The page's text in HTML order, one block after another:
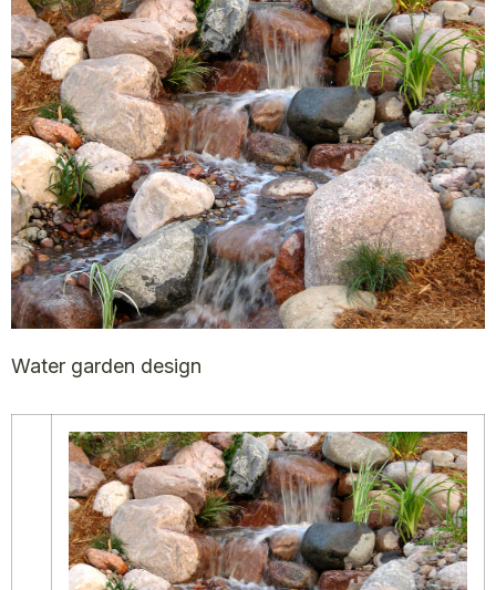
Water garden design